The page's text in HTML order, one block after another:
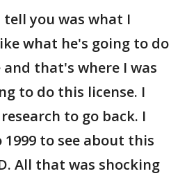
you was what I
what he's going to do
that's where I was
to do this license. I
to go back. I
to see about this
All that was shocking